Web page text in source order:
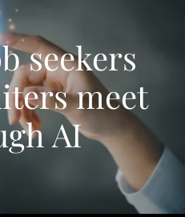
seekers
meet
AI